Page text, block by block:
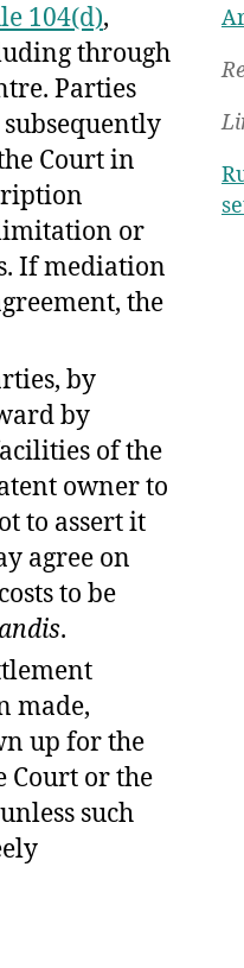
104(d),
through
Parties
Court in
or
If mediation
the
by
by
of the
owner to
to assert it
agree on
to be
.
made,
up for the
Court or the
such